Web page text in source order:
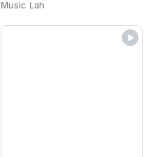
Music Lah